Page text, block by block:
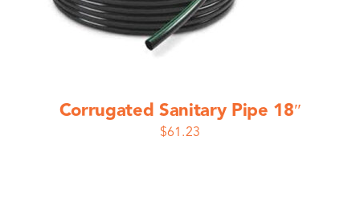
Corrugated Sanitary Pipe 18″
$61.23